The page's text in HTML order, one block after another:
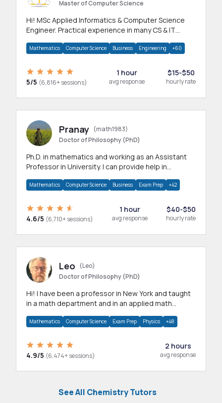
Master of Computer Science
Hi! MSc Applied Informatics & Computer Science
Engineer. Practical experience in many CS & IT
Mathematics Computer Science Business Engineering +60
5/5 (6,816+ sessions)
1 hour
avg response
$15-$50
hourly rate
Pranay (math1983)
Doctor of Philosophy (PhD)
Ph.D. in mathematics and working as an Assistant
Professor in University. I can provide help in
Mathematics Computer Science Business Exam Prep +42
4.6/5 (6,710+ sessions)
1 hour
avg response
$40-$50
hourly rate
Leo
(Leo)
Doctor of Philosophy (PhD)
Hi! I have been a professor in New York and taught
in a math department and in an applied math
Mathematics Computer Science Exam Prep Physics +48
4.9/5 (6,474+ sessions)
2 hours
avg response
See All Chemistry Tutors